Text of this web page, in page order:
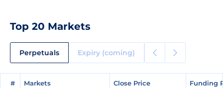
Top 20 Markets
Perpetuals Expiry (coming)
# Markets Close Price Funding
# Markets Close Price Funding